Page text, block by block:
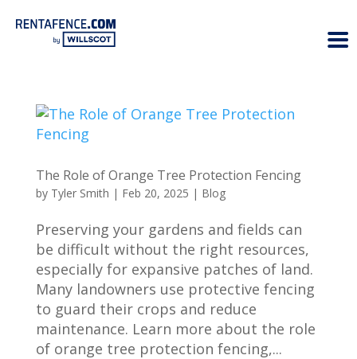
The Role of Orange Tree Protection Fencing
by Tyler Smith | Feb 20, 2025 | Blog
Preserving your gardens and fields can
be difficult without the right resources,
especially for expansive patches of land.
Many landowners use protective fencing
to guard their crops and reduce
maintenance. Learn more about the role
of orange tree protection fencing,...